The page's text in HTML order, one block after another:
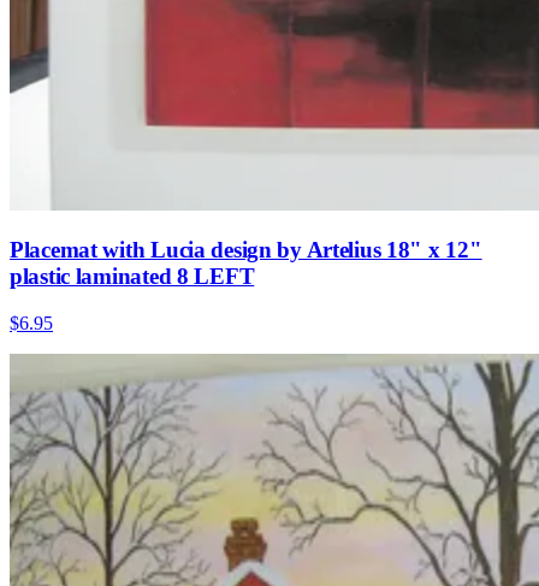
Placemat with Lucia design by Artelius 18" x 12"
plastic laminated 8 LEFT
$6.95